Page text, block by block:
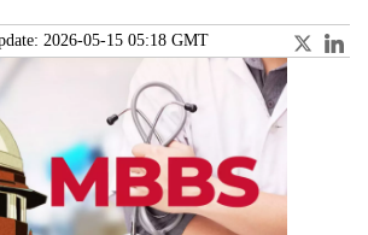
2026-05-15 05:18 GMT